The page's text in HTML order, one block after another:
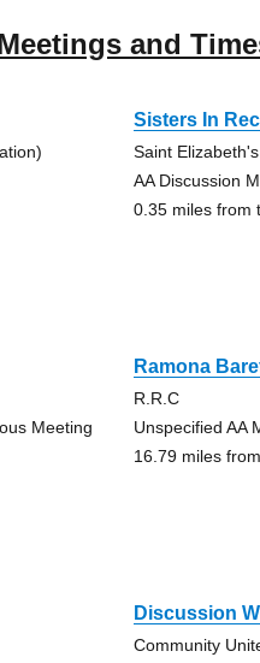
and
Sisters In
Saint
AA Discussion
0.35 miles from
Meeting
Ramona
R.R.C
Unspecified AA
16.79 miles
Discussion
Community